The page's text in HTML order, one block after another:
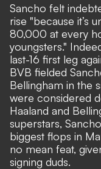
Sancho felt
rise "because it’s
80,000 at every
youngsters."
last-16 first leg
BVB fielded
Bellingham in the
were considered
Haaland and
superstars,
biggest flops in
no mean feat,
signing duds.